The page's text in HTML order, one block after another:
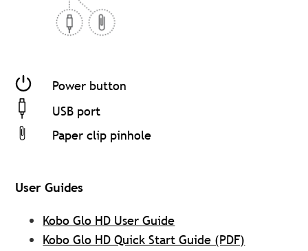
Power button
USB port
Paper clip pinhole
User Guides
Kobo Glo HD User Guide
Kobo Glo HD Quick Start Guide (PDF)